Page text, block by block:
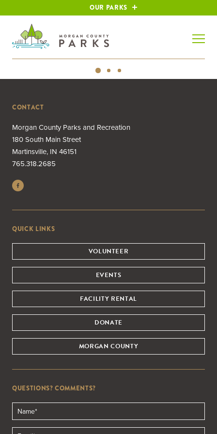
OUR PARKS
CONTACT
Morgan County Parks and Recreation
180 South Main Street
Martinsville, IN 46151
765.318.2685
QUICK LINKS
VOLUNTEER
EVENTS
FACILITY RENTAL
DONATE
MORGAN COUNTY
QUESTIONS? COMMENTS?